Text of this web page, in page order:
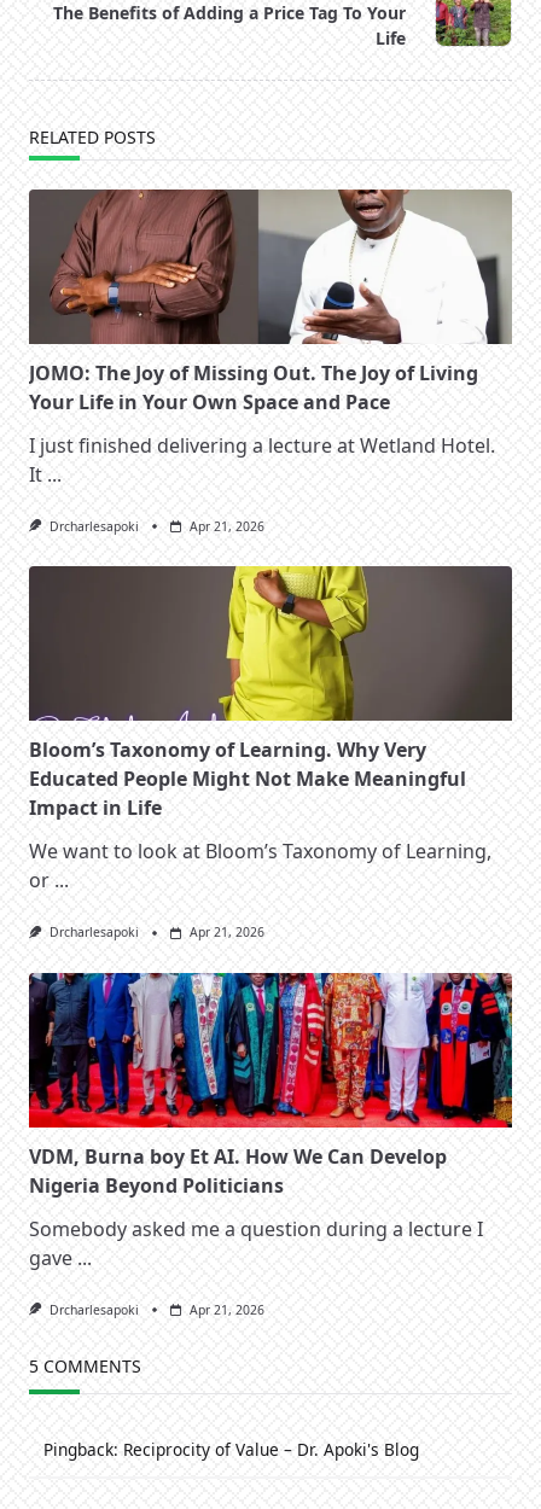
reader-
The Benefits of Adding a Price Tag To Your
Life
RELATED POSTS
JOMO: The Joy of Missing Out. The Joy of Living
Your Life in Your Own Space and Pace
I just finished delivering a lecture at Wetland Hotel.
It ...
Drcharlesapoki Apr 21, 2026
Bloom’s Taxonomy of Learning. Why Very
Educated People Might Not Make Meaningful
Impact in Life
We want to look at Bloom’s Taxonomy of Learning,
or ...
Drcharlesapoki Apr 21, 2026
VDM, Burna boy Et AI. How We Can Develop
Nigeria Beyond Politicians
Somebody asked me a question during a lecture I
gave ...
Drcharlesapoki Apr 21, 2026
5 COMMENTS
Pingback: Reciprocity of Value – Dr. Apoki's Blog